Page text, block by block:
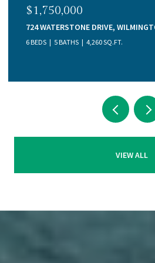
$1,750,000
724 WATERSTONE DRIVE,
6 BEDS 5 BATHS 4,260 SQ.FT.
VIEW ALL